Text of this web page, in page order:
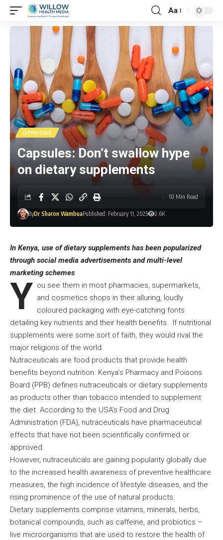
Aa
OPINIONS
Capsules: Don’t swallow hype
on dietary supplements
ByDr Sharon WambuaPublished: February 11, 2025 2.6K
10 Min Read
In Kenya, use of dietary supplements has been popularized
through social media advertisements and multi-level
marketing schemes
Y ou see them in most pharmacies, supermarkets,
and cosmetics shops in their alluring, loudly
coloured packaging with eye-catching fonts
detailing key nutrients and their health benefits. If nutritional
supplements were some sort of faith, they would rival the
major religions of the world.
Nutraceuticals are food products that provide health
benefits beyond nutrition. Kenya’s Pharmacy and Poisons
Board (PPB) defines nutraceuticals or dietary supplements
as products other than tobacco intended to supplement
the diet. According to the USA’s Food and Drug
Administration (FDA), nutraceuticals have pharmaceutical
effects that have not been scientifically confirmed or
approved.
However, nutraceuticals are gaining popularity globally due
to the increased health awareness of preventive healthcare
measures, the high incidence of lifestyle diseases, and the
rising prominence of the use of natural products.
Dietary supplements comprise vitamins, minerals, herbs,
botanical compounds, such as caffeine, and probiotics –
live microorganisms that are used to restore the health of